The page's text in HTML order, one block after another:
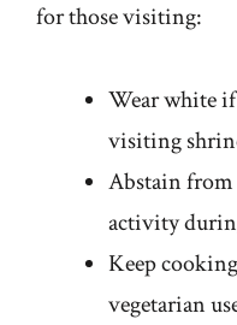
for those visiting:
Wear white if
visiting
Abstain from
activity
Keep
vegetarian